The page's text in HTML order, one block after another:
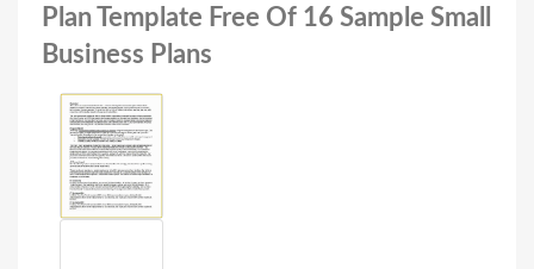
Plan Template Free Of 16 Sample Small
Business Plans